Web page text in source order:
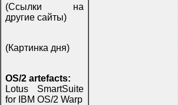
(Ссылки на
другие сайты)
(Картинка дня)
OS/2 artefacts:
Lotus SmartSuite
for IBM OS/2 Warp